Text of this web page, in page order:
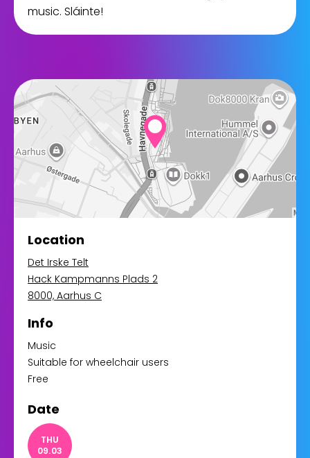
music. Sláinte!
Location
Det Irske Telt
Hack Kampmanns Plads 2
8000, Aarhus C
Info
Music
Suitable for wheelchair users
Free
Date
THU
09.03